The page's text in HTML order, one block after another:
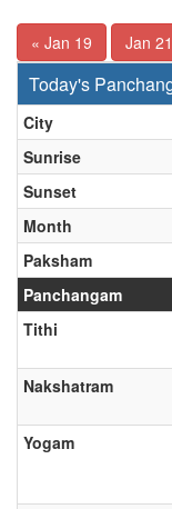
« Jan 19 Jan
Today's
City
Sunrise
Sunset
Month
Paksham
Panchangam
Tithi
Nakshatram
Yogam